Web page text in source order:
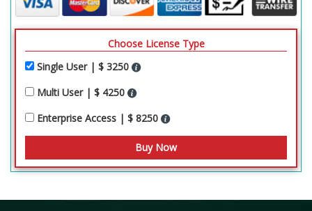
Choose License Type
Single User | $ 3250
Multi User | $ 4250
Enterprise Access | $ 8250